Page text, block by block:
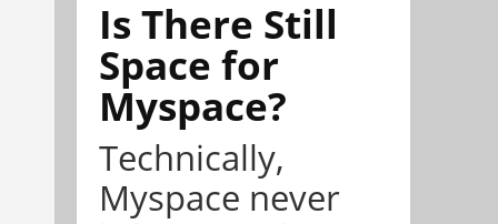
Is There Still
Space for
Myspace?
Technically,
Myspace never